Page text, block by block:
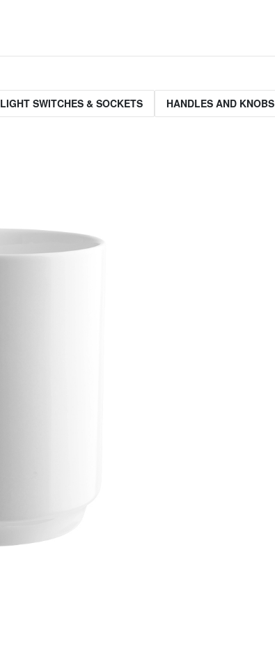
LIGHT SWITCHES & SOCKETS HANDLES AND KNOBS